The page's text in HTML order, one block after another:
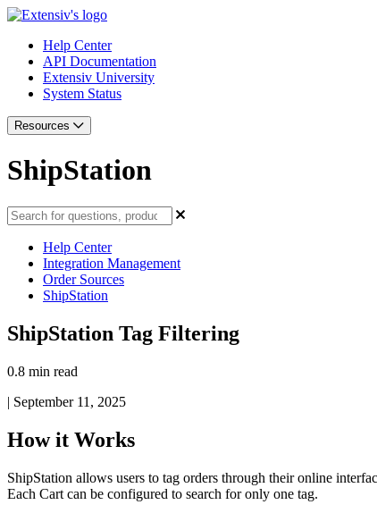
Help Center
API Documentation
Extensiv University
System Status
Resources
ShipStation
Help Center
Integration Management
Order Sources
ShipStation
ShipStation Tag Filtering
0.8 min read
| September 11, 2025
How it Works
ShipStation allows users to tag orders through their online
Each Cart can be configured to search for only one tag.